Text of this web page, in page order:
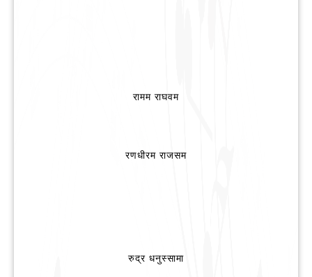
रामम राघवम
रणधीरम राजसम
रुद्र धनुस्सामा